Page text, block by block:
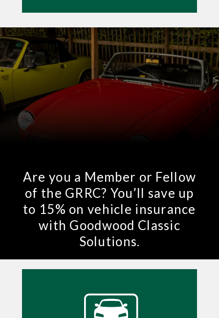
Are you a Member or Fellow
of the GRRC? You’ll save up
to 15% on vehicle insurance
with Goodwood Classic
Solutions.